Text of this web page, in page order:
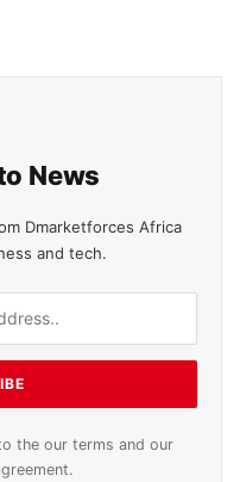
News
Dmarketforces Africa
and tech.
the our terms and our